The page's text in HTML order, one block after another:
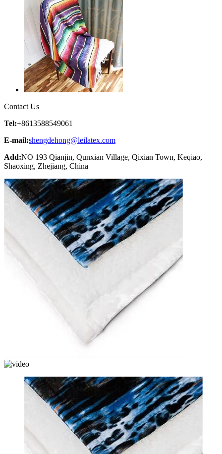
Contact Us
Tel:+8613588549061
E-mail:shengdehong@leilatex.com
Add:NO 193 Qianjin, Qunxian Village, Qixian Town, Keqiao,
Shaoxing, Zhejiang, China